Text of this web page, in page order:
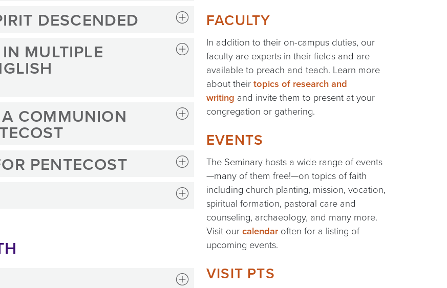
DESCENDED
MULTIPLE
COMMUNION
PENTECOST
FACULTY
In addition to their on-campus duties, our
faculty are experts in their fields and are
available to preach and teach. Learn more
about theirtopics of research and
writing and invite them to present at your
congregation or gathering.
EVENTS
The Seminary hosts a wide range of events
—many of them free!—on topics of faith
including church planting, mission, vocation,
spiritual formation, pastoral care and
counseling, archaeology, and many more.
Visit ourcalendar often for a listing of
upcoming events.
VISIT PTS